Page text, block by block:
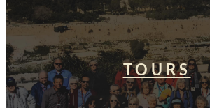
TOURS